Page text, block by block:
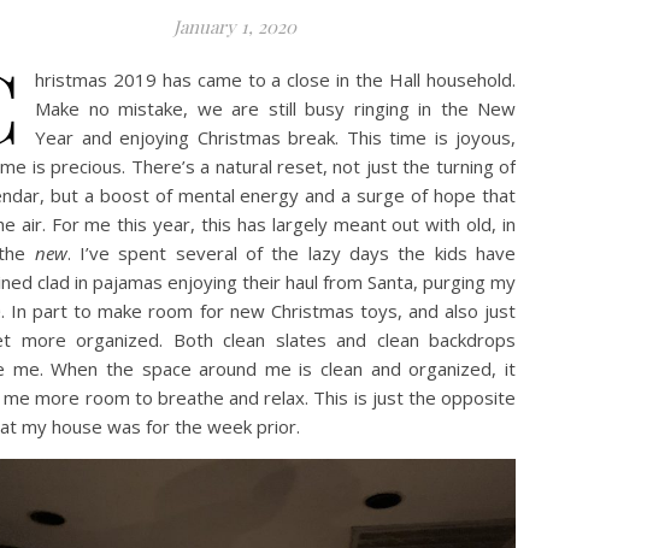
January 1, 2020
hristmas 2019 has came to a close in the Hall household.
Make no mistake, we are still busy ringing in the New
Year and enjoying Christmas break. This time is joyous,
is precious. There’s a natural reset, not just the turning of
but a boost of mental energy and a surge of hope that
air. For me this year, this has largely meant out with old, in
new. I’ve spent several of the lazy days the kids have
clad in pajamas enjoying their haul from Santa, purging my
In part to make room for new Christmas toys, and also just
more organized. Both clean slates and clean backdrops
me. When the space around me is clean and organized, it
me more room to breathe and relax. This is just the opposite
my house was for the week prior.